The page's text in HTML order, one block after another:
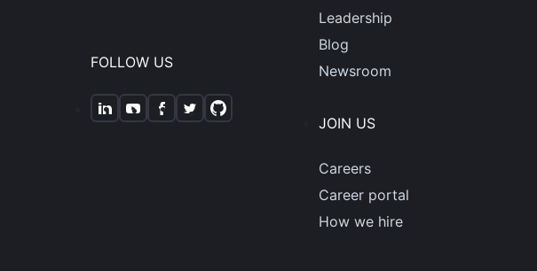
FOLLOW US
Leadership
Blog
Newsroom
JOIN US
Careers
Career portal
How we hire